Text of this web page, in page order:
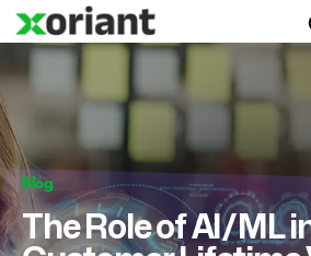
Blog
The Role of AI/ML